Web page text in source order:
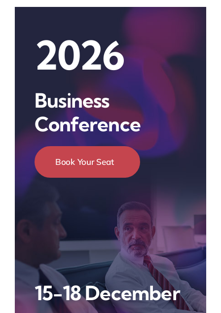
2026
Business
Conference
Book Your Seat
15-18 December